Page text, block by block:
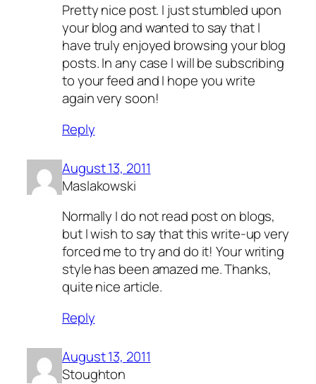
Pretty nice post. I just stumbled upon
your blog and wanted to say that I
have truly enjoyed browsing your blog
posts. In any case I will be subscribing
to your feed and I hope you write
again very soon!
Reply
August 13, 2011
Maslakowski
Normally I do not read post on blogs,
but I wish to say that this write-up very
forced me to try and do it! Your writing
style has been amazed me. Thanks,
quite nice article.
Reply
August 13, 2011
Stoughton